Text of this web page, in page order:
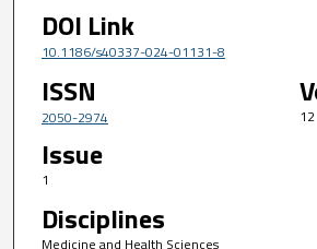
DOI Link
10.1186/s40337-024-01131-8
ISSN
2050-2974 12
Issue
1
Disciplines
Medicine and Health Sciences